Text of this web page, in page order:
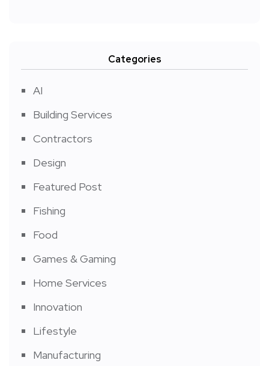
Categories
AI
Building Services
Contractors
Design
Featured Post
Fishing
Food
Games & Gaming
Home Services
Innovation
Lifestyle
Manufacturing